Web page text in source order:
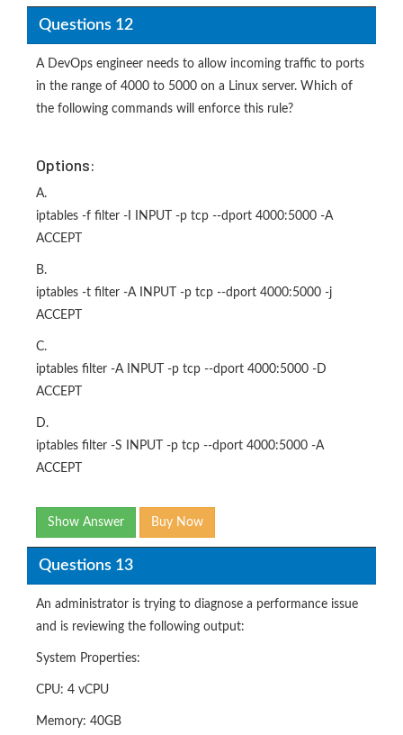
Questions 12
A DevOps engineer needs to allow incoming traffic to ports
in the range of 4000 to 5000 on a Linux server. Which of
the following commands will enforce this rule?
Options:
A.
iptables -f filter -I INPUT -p tcp --dport 4000:5000 -A
ACCEPT
B.
iptables -t filter -A INPUT -p tcp --dport 4000:5000 -j
ACCEPT
C.
iptables filter -A INPUT -p tcp --dport 4000:5000 -D
ACCEPT
D.
iptables filter -S INPUT -p tcp --dport 4000:5000 -A
ACCEPT
Show Answer Buy Now
Questions 13
An administrator is trying to diagnose a performance issue
and is reviewing the following output:
System Properties:
CPU: 4 vCPU
Memory: 40GB